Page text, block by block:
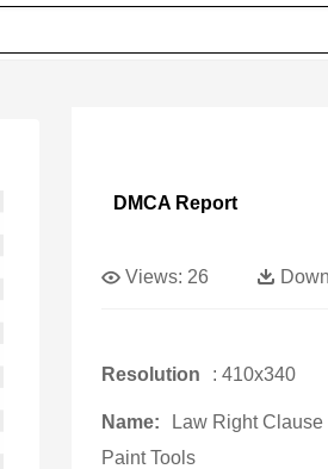
DMCA Report
Views: 26
Resolution : 410x340
Name:
Law Right
Paint Tools